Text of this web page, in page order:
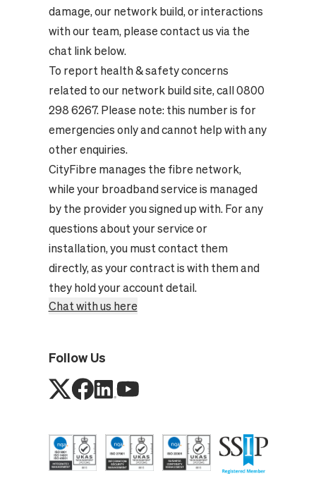
damage, our network build, or interactions
with our team, please contact us via the
chat link below.
To report health & safety concerns
related to our network build site, call 0800
298 6267. Please note: this number is for
emergencies only and cannot help with any
other enquiries.
CityFibre manages the fibre network,
while your broadband service is managed
by the provider you signed up with. For any
questions about your service or
installation, you must contact them
directly, as your contract is with them and
they hold your account detail.
Chat with us here
Follow Us